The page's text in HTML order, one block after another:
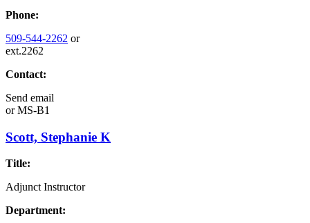
Phone:
509-544-2262 or
ext.2262
Contact:
Send email
orMS-B1
Scott, Stephanie K
Title:
Adjunct Instructor
Department: